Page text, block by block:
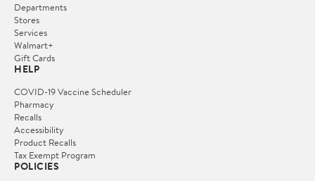
Departments
Stores
Services
Walmart+
Gift Cards
HELP
COVID-19 Vaccine Scheduler
Pharmacy
Recalls
Accessibility
Product Recalls
Tax Exempt Program
POLICIES